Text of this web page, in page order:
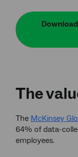
The
The McKinsey
64% of data-
employees.